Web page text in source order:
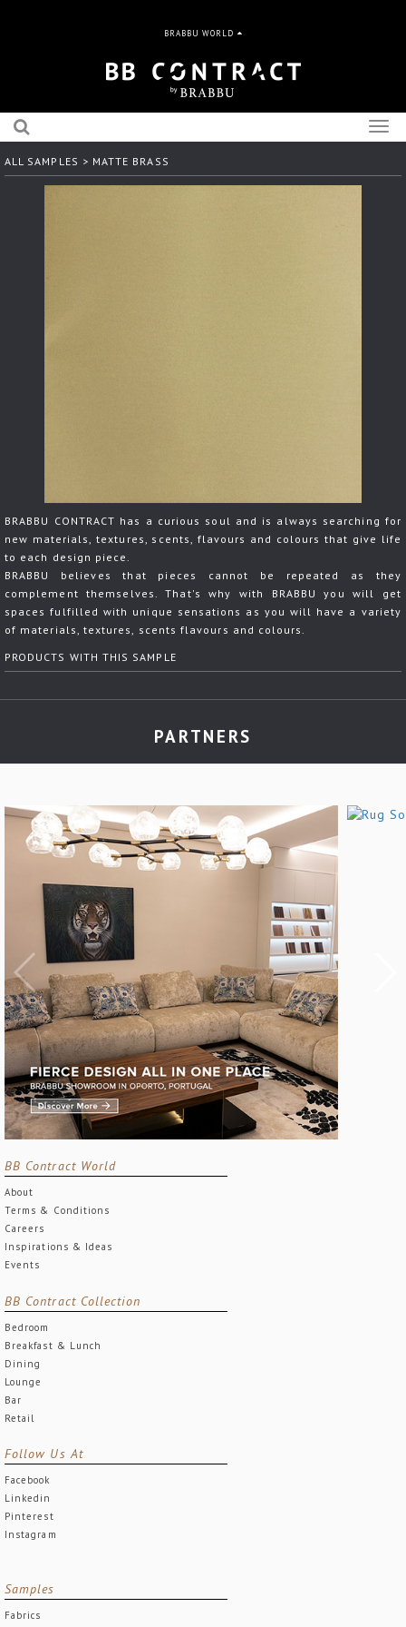
BRABBU WORLD
ALL SAMPLES > MATTE BRASS
BRABBU CONTRACT has a curious soul and is always searching for
new materials, textures, scents, flavours and colours that give life
to each design piece.
BRABBU believes that pieces cannot be repeated as they
complement themselves. That's why with BRABBU you will get
spaces fulfilled with unique sensations as you will have a variety
of materials, textures, scents flavours and colours.
PRODUCTS WITH THIS SAMPLE
PARTNERS
BB Contract World
About
Terms & Conditions
Careers
Inspirations & Ideas
Events
BB Contract Collection
Bedroom
Breakfast & Lunch
Dining
Lounge
Bar
Retail
Follow Us At
Facebook
Linkedin
Pinterest
Instagram
Samples
Fabrics